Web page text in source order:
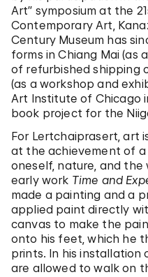
Art” symposium at the
Contemporary Art,
Century Museum has
forms in Chiang Mai (as
of refurbished shipping
(as a workshop and
Art Institute of Chicago
book project for the
For Lertchaiprasert, art
at the achievement of
oneself, nature, and the
early work Time and
made a painting and a
applied paint directly
canvas to make the
onto his feet, which he
prints. In his installation
are allowed to walk on